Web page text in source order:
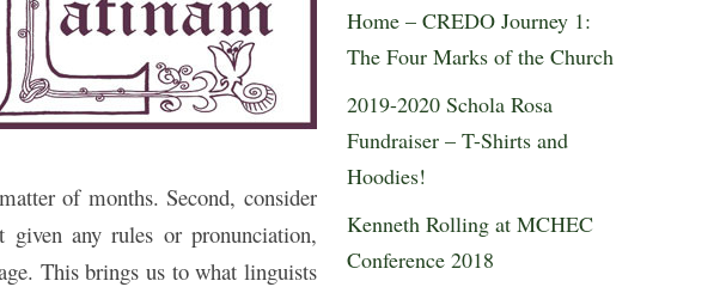
of months. Second, consider
any rules or pronunciation,
This brings us to what linguists
Home – CREDO Journey 1:
The Four Marks of the Church
2019-2020 Schola Rosa
Fundraiser – T-Shirts and
Hoodies!
Kenneth Rolling at MCHEC
Conference 2018